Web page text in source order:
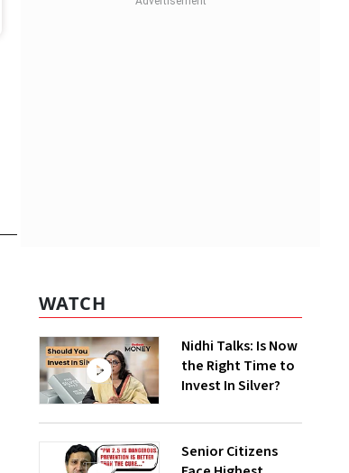
WATCH
Nidhi Talks: Is Now
the Right Time to
Invest In Silver?
Senior Citizens